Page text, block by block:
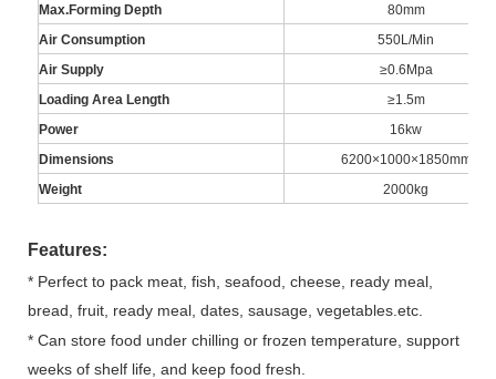
Max.Forming Depth
80mm
Air Consumption
550L/Min
Air Supply
≥0.6Mpa
Loading Area Length
≥1.5m
Power
16kw
Dimensions
6200×1000×1850mm
Weight
2000kg
Features:
* Perfect to pack meat, fish, seafood, cheese, ready meal,
bread, fruit, ready meal, dates, sausage , vegetables. etc.
* Can store food under chilling or frozen temperature, support
weeks of shelf life, and keep food fresh.